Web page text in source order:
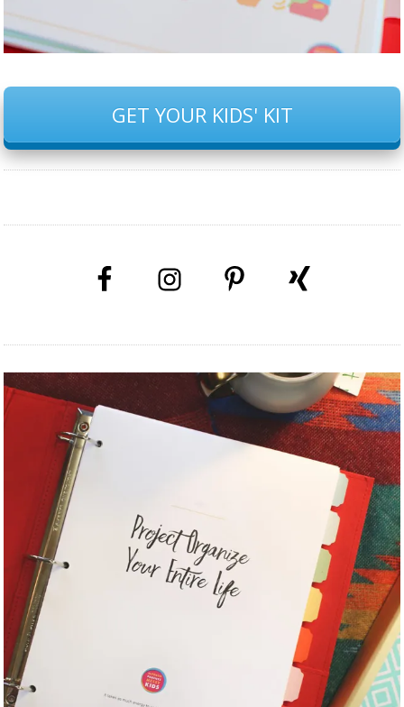
GET YOUR KIDS' KIT